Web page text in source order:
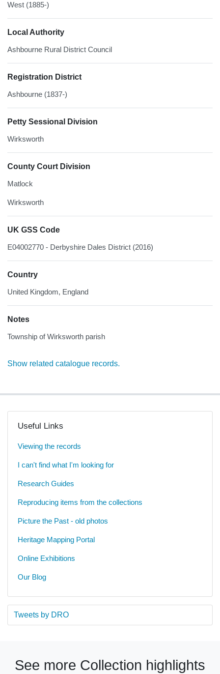
West (1885-)
Local Authority
Ashbourne Rural District Council
Registration District
Ashbourne (1837-)
Petty Sessional Division
Wirksworth
County Court Division
Matlock
Wirksworth
UK GSS Code
E04002770 - Derbyshire Dales District (2016)
Country
United Kingdom, England
Notes
Township of Wirksworth parish
Show related catalogue records.
Useful Links
Viewing the records
I can't find what I'm looking for
Research Guides
Reproducing items from the collections
Picture the Past - old photos
Heritage Mapping Portal
Online Exhibitions
Our Blog
Tweets by DRO
See more Collection highlights